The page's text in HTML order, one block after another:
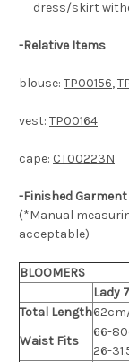
dress/skirt
-Relative Items
blouse: TP00156,
vest: TP00164
cape: CT00223N
-Finished Garment
(*Manual
acceptable)
BLOOMERS
Lady
Total Length
Waist Fits
66-
26-